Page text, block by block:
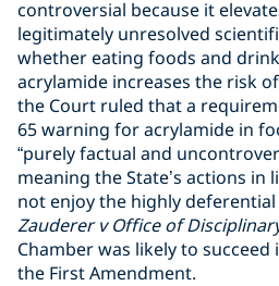
controversial because it
legitimately unresolved
whether eating foods and
acrylamide increases the risk
the Court ruled that a
65 warning for acrylamide in
“purely factual and
meaning the State’s actions in
not enjoy the highly
Zauderer v Office of
Chamber was likely to
the First Amendment.